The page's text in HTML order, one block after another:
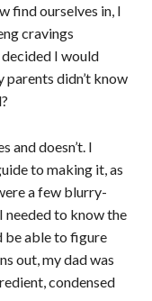
find ourselves in, I
cravings
I would
parents didn’t know
and doesn’t. I
to making it, as
a few blurry-
needed to know the
be able to figure
out, my dad was
condensed